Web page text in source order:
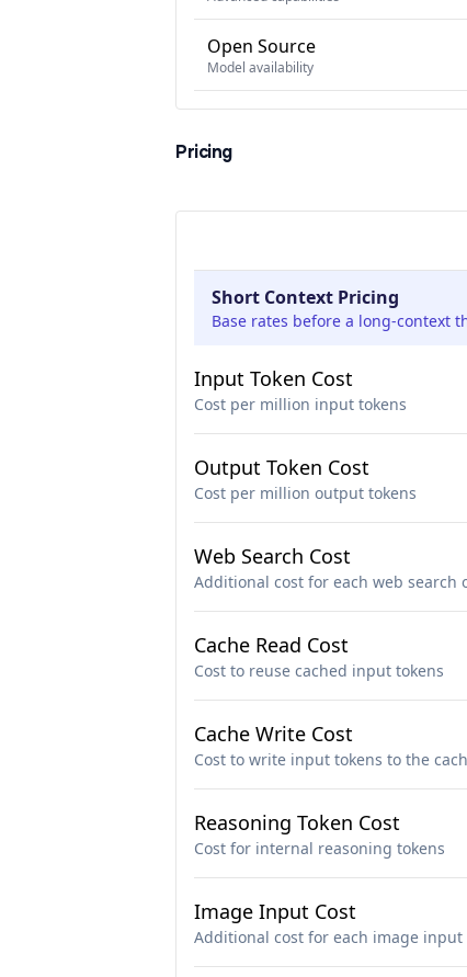
Open Source
Model availability
Pricing
Short Context Pricing
Base rates before a long-context
Input Token Cost
Cost per million input tokens
Output Token Cost
Cost per million output tokens
Web Search Cost
Additional cost for each web search
Cache Read Cost
Cost to reuse cached input tokens
Cache Write Cost
Cost to write input tokens to the
Reasoning Token Cost
Cost for internal reasoning tokens
Image Input Cost
Additional cost for each image input